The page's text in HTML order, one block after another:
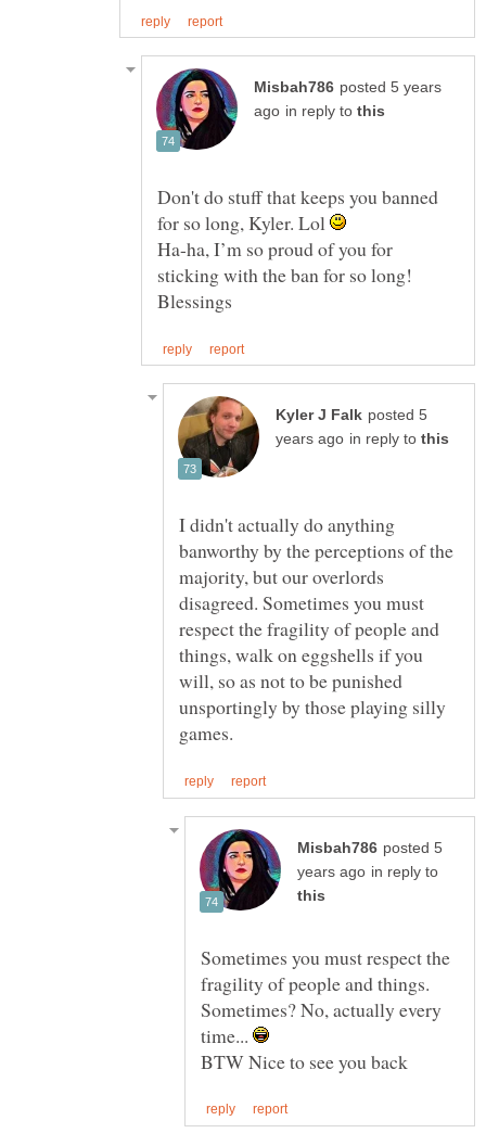
posted 5 years
in reply to
Don't do stuff that keeps you banned
for so long, Kyler. Lol
Ha-ha, I’m so proud of you for
sticking with the ban for so long!
posted 5
in reply to
I didn't actually do anything
banworthy by the perceptions of the
majority, but our overlords
disagreed. Sometimes you must
respect the fragility of people and
things, walk on eggshells if you
will, so as not to be punished
unsportingly by those playing silly
posted 5
in reply to
Sometimes you must respect the
fragility of people and things.
Sometimes? No, actually every
time...